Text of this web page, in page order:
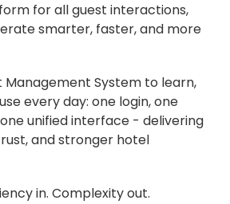
for all guest interactions,
smarter, faster, and more
Management System to learn,
every day: one login, one
unified interface - delivering
and stronger hotel
in. Complexity out.